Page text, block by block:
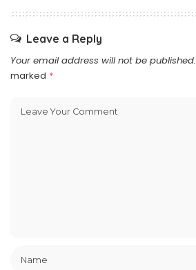
Leave a Reply
Your email address will not be published.
marked *